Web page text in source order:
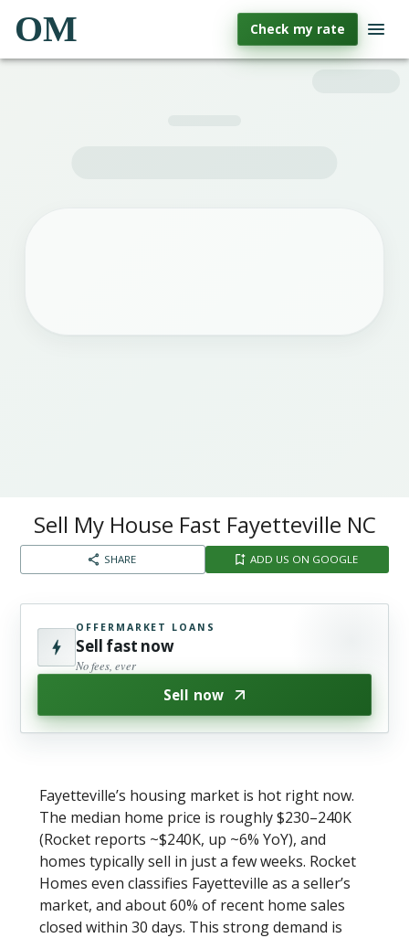
OM Check my rate
Sell My House Fast Fayetteville NC​
SHARE ADD US ON GOOGLE
OFFERMARKET LOANS
Sell fast now
No fees, ever
Sell now
Fayetteville’s housing market is hot right now.
The median home price is roughly $230–240K
(Rocket reports ~$240K, up ~6% YoY), and
homes typically sell in just a few weeks. Rocket
Homes even classifies Fayetteville as a seller’s
market, and about 60% of recent home sales
closed within 30 days. This strong demand is